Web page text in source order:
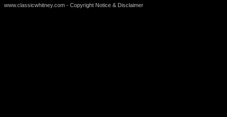
www.classicwhitney.com - Copyright Notice & Disclaimer